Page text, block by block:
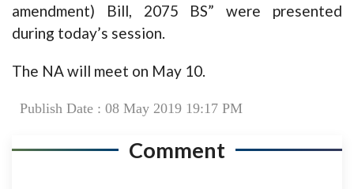
amendment) Bill, 2075 BS” were presented
during today’s session.
The NA will meet on May 10.
Publish Date : 08 May 2019 19:17 PM
Comment